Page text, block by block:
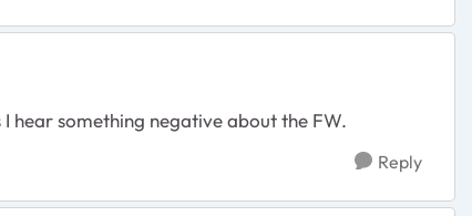
hear something negative about the FW.
Reply